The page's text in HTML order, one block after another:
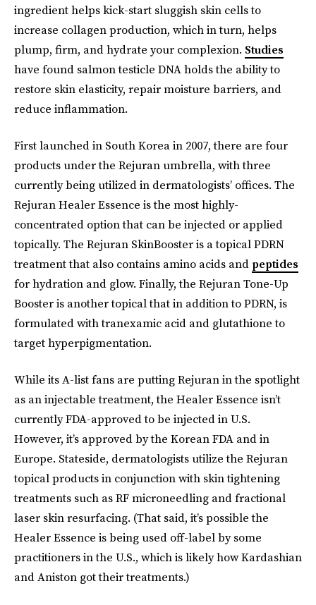
ingredient helps kick-start sluggish skin cells to
increase collagen production, which in turn, helps
plump, firm, and hydrate your complexion. Studies
have found salmon testicle DNA holds the ability to
restore skin elasticity, repair moisture barriers, and
reduce inflammation.
First launched in South Korea in 2007, there are four
products under the Rejuran umbrella, with three
currently being utilized in dermatologists’ offices. The
Rejuran Healer Essence is the most highly-
concentrated option that can be injected or applied
topically. The Rejuran SkinBooster is a topical PDRN
treatment that also contains amino acids and peptides
for hydration and glow. Finally, the Rejuran Tone-Up
Booster is another topical that in addition to PDRN, is
formulated with tranexamic acid and glutathione to
target hyperpigmentation.
While its A-list fans are putting Rejuran in the spotlight
as an injectable treatment, the Healer Essence isn’t
currently FDA-approved to be injected in U.S.
However, it’s approved by the Korean FDA and in
Europe. Stateside, dermatologists utilize the Rejuran
topicalproducts in conjunction with skin tightening
treatments such as RF microneedling and fractional
laser skin resurfacing. (That said, it’s possible the
Healer Essence is being used off-label by some
practitioners in the U.S., which is likely how Kardashian
and Aniston got their treatments.)